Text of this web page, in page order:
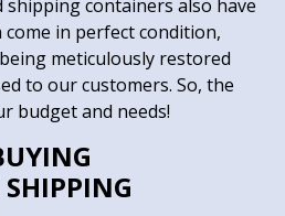
containers also have
in perfect condition,
meticulously restored
to our customers. So, the
budget and needs!